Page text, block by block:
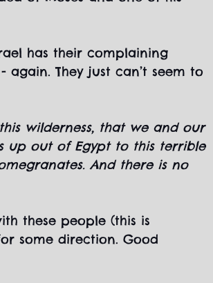
has their complaining
They just can’t seem to
wilderness, that we and our
up out of Egypt to this terrible
And there is no
these people (this is
some direction. Good